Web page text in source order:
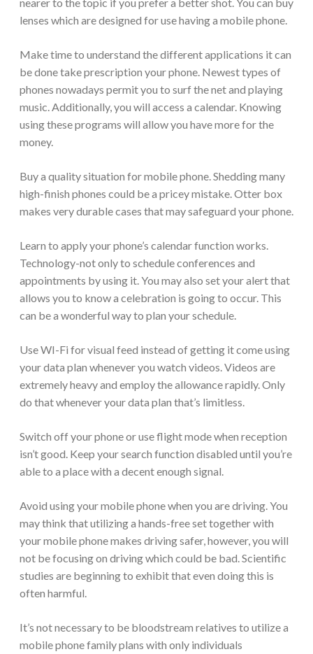
nearer to the topic if you prefer a better shot. You can buy
lenses which are designed for use having a mobile phone.
Make time to understand the different applications it can
be done take prescription your phone. Newest types of
phones nowadays permit you to surf the net and playing
music. Additionally, you will access a calendar. Knowing
using these programs will allow you have more for the
money.
Buy a quality situation for mobile phone. Shedding many
high-finish phones could be a pricey mistake. Otter box
makes very durable cases that may safeguard your phone.
Learn to apply your phone’s calendar function works.
Technology-not only to schedule conferences and
appointments by using it. You may also set your alert that
allows you to know a celebration is going to occur. This
can be a wonderful way to plan your schedule.
Use WI-Fi for visual feed instead of getting it come using
your data plan whenever you watch videos. Videos are
extremely heavy and employ the allowance rapidly. Only
do that whenever your data plan that’s limitless.
Switch off your phone or use flight mode when reception
isn’t good. Keep your search function disabled until you’re
able to a place with a decent enough signal.
Avoid using your mobile phone when you are driving. You
may think that utilizing a hands-free set together with
your mobile phone makes driving safer, however, you will
not be focusing on driving which could be bad. Scientific
studies are beginning to exhibit that even doing this is
often harmful.
It’s not necessary to be bloodstream relatives to utilize a
mobile phone family plans with only individuals